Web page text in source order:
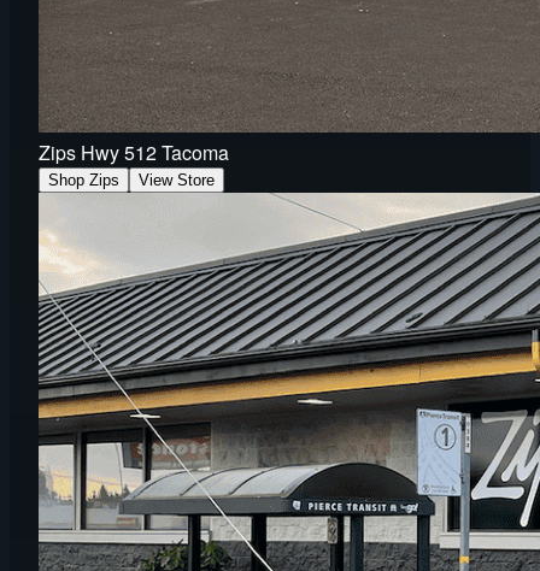
Zips Hwy 512 Tacoma
Shop Zips View Store